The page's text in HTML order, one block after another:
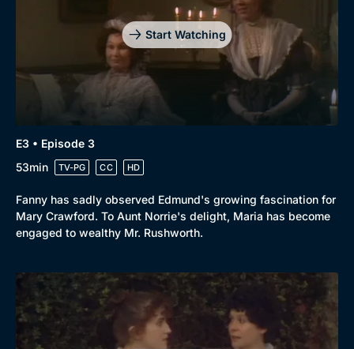
Docs & Lifestyle
Brit Flicks
Best of the Decades
Coming Soon
Start Watching
E3 • Episode 3
53min
TV-PG CC HD
Fanny has sadly observed Edmund's growing fascination for
Mary Crawford. To Aunt Norrie's delight, Maria has become
engaged to wealthy Mr. Rushworth.